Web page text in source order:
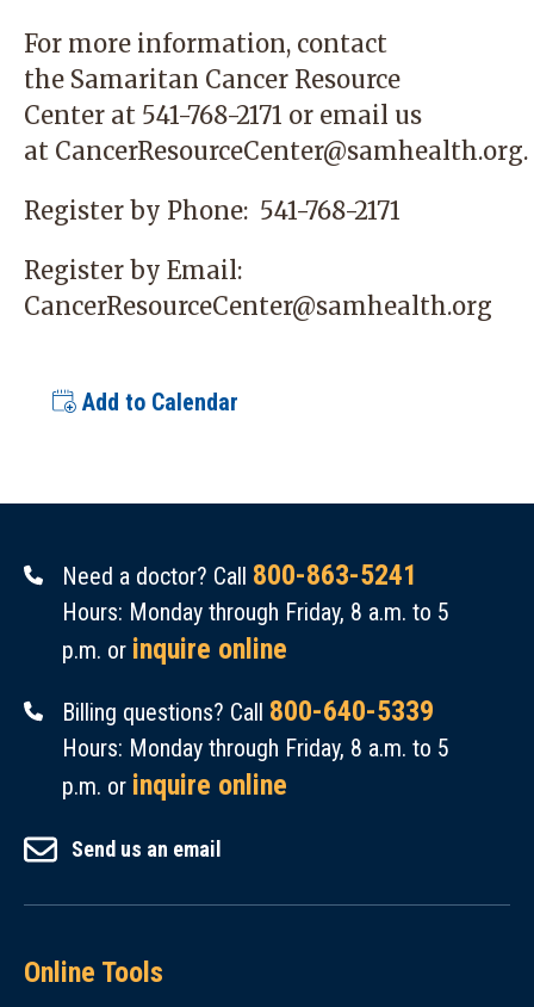
For more information, contact
the Samaritan Cancer Resource
Center at 541-768-2171 or email us
at CancerResourceCenter@samhealth.org.
Register by Phone: 541-768-2171
Register by Email:
CancerResourceCenter@samhealth.org
Add to Calendar
Need a doctor? Call 800-863-5241
Hours: Monday through Friday, 8 a.m. to 5
p.m. or inquire online
Billing questions? Call 800-640-5339
Hours: Monday through Friday, 8 a.m. to 5
p.m. or inquire online
Send us an email
Online Tools